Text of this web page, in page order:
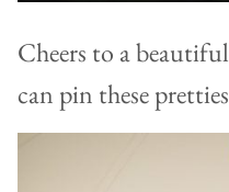
Cheers to a
can pin these